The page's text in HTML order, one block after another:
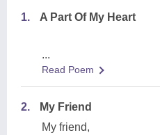
1. A Part Of My Heart
...
Read Poem
2.
My Friend
My friend,